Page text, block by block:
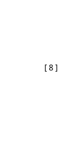
[ 8 ]